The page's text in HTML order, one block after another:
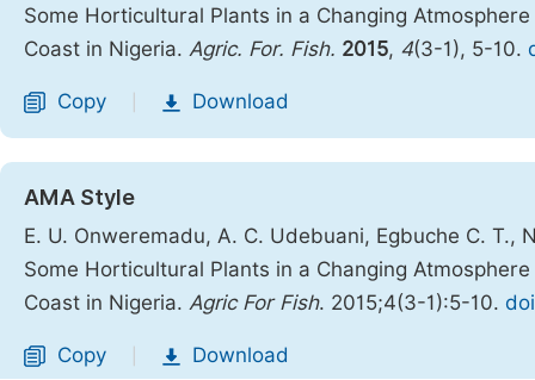
Some Horticultural Plants in a Changing
Coast in Nigeria. Agric. For. Fish. 2015, 4(3-1), 5-10.
Copy Download
AMA Style
E. U. Onweremadu, A. C. Udebuani, Egbuche C. T.,
Some Horticultural Plants in a Changing
Coast in Nigeria. Agric For Fish. 2015;4(3-1):5-10.
Copy Download